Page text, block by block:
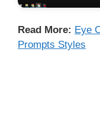
Read More: Eye
Prompts Styles